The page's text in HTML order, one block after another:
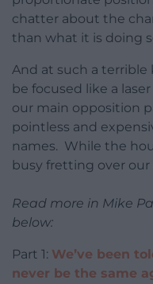
chatter about the
than what it is doing
And at such a
be focused like a
our main opposition
pointless and
names. While the
busy fretting over our
Read more in Mike
below:
Part 1: We’ve been
never be the same